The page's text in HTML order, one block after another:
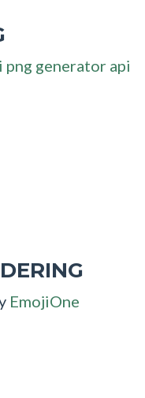
generator api
EmojiOne